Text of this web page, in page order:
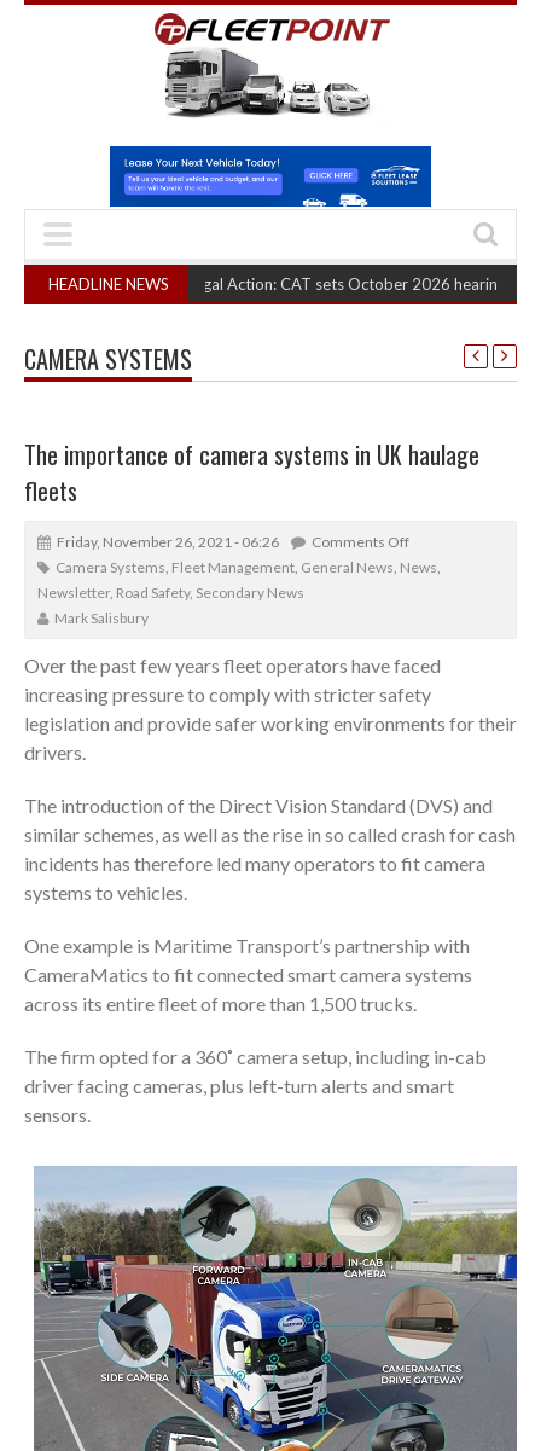
HEADLINE NEWS
Truck Cartel Legal Action: CAT sets October 2026 hearing (August 6,
CAMERA SYSTEMS
The importance of camera systems in UK haulage
fleets
Friday, November 26, 2021 - 06:26
Comments Off
Camera Systems, Fleet Management, General News, News,
Newsletter, Road Safety, Secondary News
Mark Salisbury
Over the past few years fleet operators have faced
increasing pressure to comply with stricter safety
legislation and provide safer working environments for their
drivers.
The introduction of the Direct Vision Standard (DVS) and
similar schemes, as well as the rise in so called crash for cash
incidents has therefore led many operators to fit camera
systems to vehicles.
One example is Maritime Transport’s partnership with
CameraMatics to fit connected smart camera systems
across its entire fleet of more than 1,500 trucks.
The firm opted for a 360˚ camera setup, including in-cab
driver facing cameras, plus left-turn alerts and smart
sensors.